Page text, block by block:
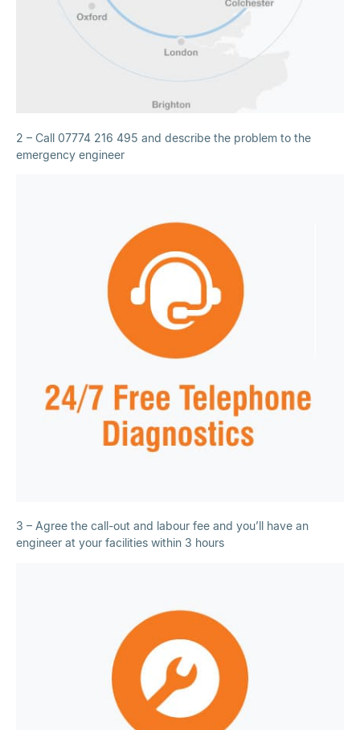
2 – Call 07774 216 495 and describe the problem to the
emergency engineer
3 – Agree the call-out and labour fee and you’ll have an
engineer at your facilities within 3 hours